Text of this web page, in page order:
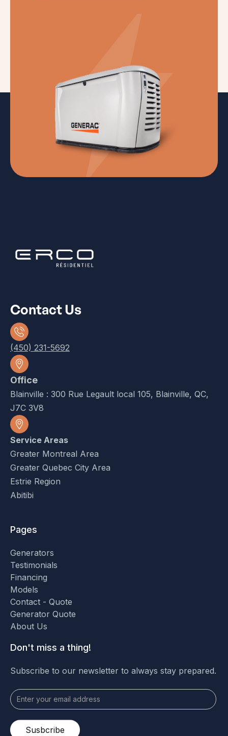
Contact Us
(450) 231-5692
Office
Blainville : 300 Rue Legault local 105, Blainville, QC,
J7C 3V8
Service Areas
Greater Montreal Area
Greater Quebec City Area
Estrie Region
Abitibi
Pages
Generators
Testimonials
Financing
Models
Contact - Quote
Generator Quote
About Us
Don't miss a thing!
Subscribe to our newsletter to always stay prepared.